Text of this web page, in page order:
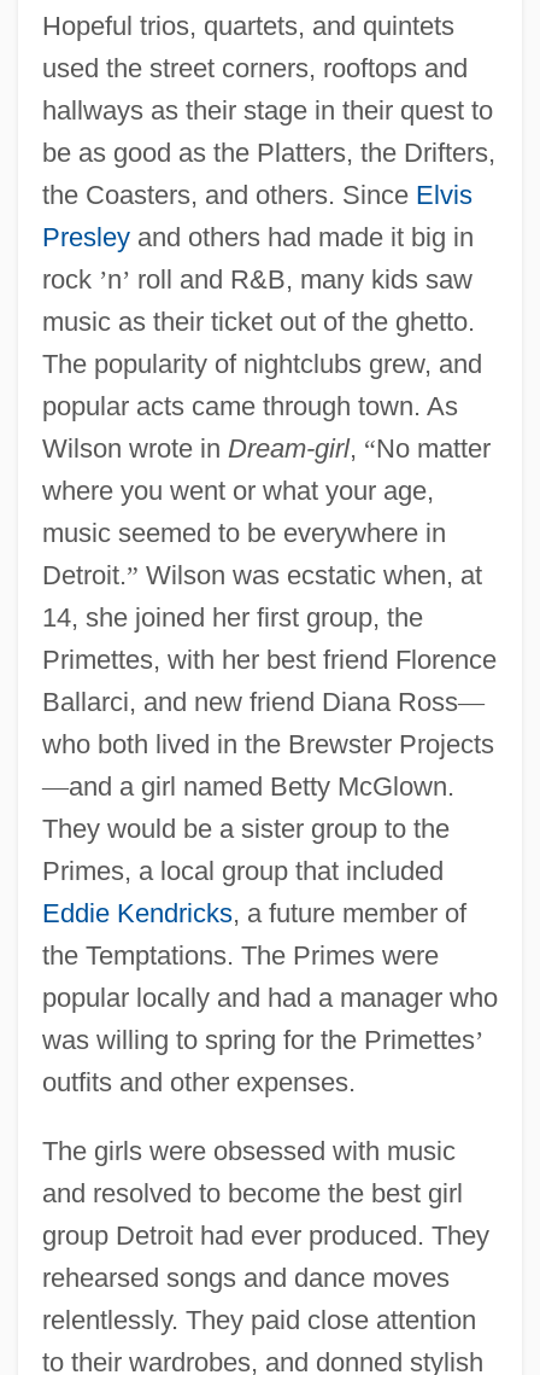
Hopeful trios, quartets, and quintets
used the street corners, rooftops and
hallways as their stage in their quest to
be as good as the Platters, the Drifters,
the Coasters, and others. Since Elvis
Presleyand others had made it big in
rock ’n’ roll and R&B, many kids saw
music as their ticket out of the ghetto.
The popularity of nightclubs grew, and
popular acts came through town. As
Wilson wrote in Dream-girl, “No matter
where you went or what your age,
music seemed to be everywhere in
Detroit.” Wilson was ecstatic when, at
14, she joined her first group, the
Primettes, with her best friend Florence
Ballarci, and new friend Diana Ross—
who both lived in the Brewster Projects
—and a girl named Betty McGlown.
They would be a sister group to the
Primes, a local group that included
Eddie Kendricks, a future member of
the Temptations. The Primes were
popular locally and had a manager who
was willing to spring for the Primettes’
outfits and other expenses.
The girls were obsessed with music
and resolved to become the best girl
group Detroit had ever produced. They
rehearsed songs and dance moves
relentlessly. They paid close attention
to their wardrobes, and donned stylish